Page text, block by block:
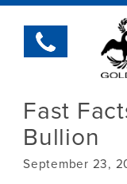
Fast
Bullion
September 23,